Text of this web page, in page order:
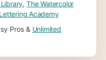
,The Watercolor
Academy
Pros & Unlimited